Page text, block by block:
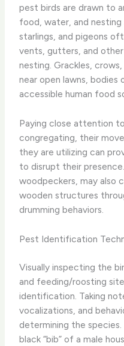
pest birds are drawn to
food, water, and nesting
starlings, and pigeons
vents, gutters, and
nesting. Grackles,
near open lawns,
accessible human food
Paying close attention
congregating, their
they are utilizing can
to disrupt their
woodpeckers, may also
wooden structures
drumming behaviors.
Pest Identification
Visually inspecting the
and feeding/roosting
identification. Taking
vocalizations, and
determining the
black “bib” of a male